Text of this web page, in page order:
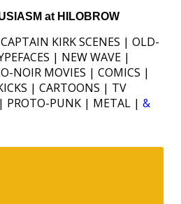
at HILOBROW
KIRK SCENES | OLD-
| NEW WAVE |
NOIR MOVIES | COMICS |
| CARTOONS | TV
PROTO-PUNK | METAL | &